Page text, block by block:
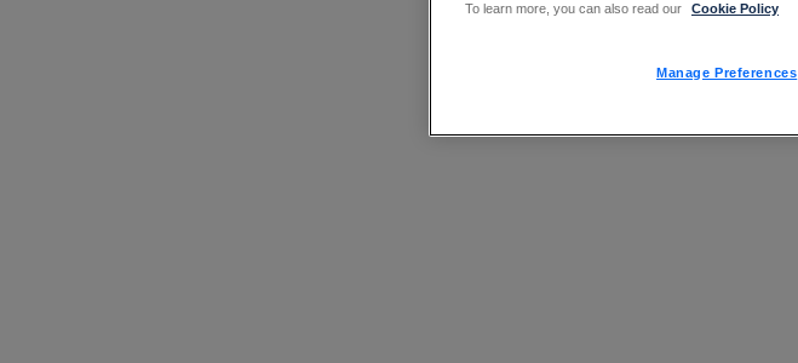
To learn more, you can also read our
Cookie Policy
Manage Preferences